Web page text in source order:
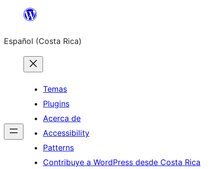
Saltar
contenido
Español (Costa Rica)
Temas
Plugins
Acerca de
Accessibility
Patterns
Contribuye a WordPress desde Costa Rica